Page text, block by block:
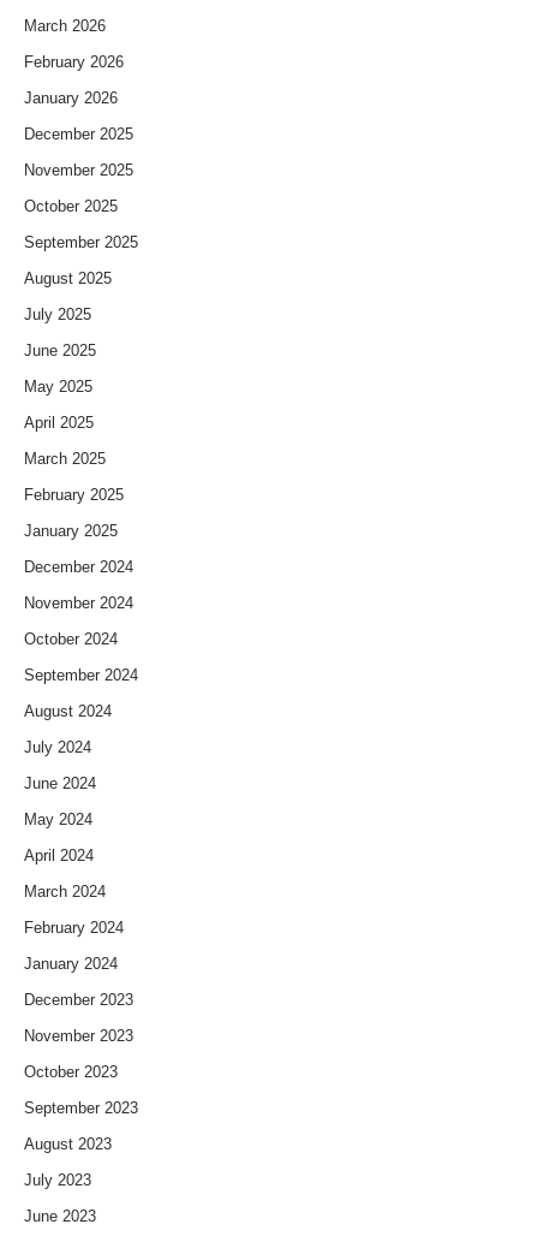
March 2026
February 2026
January 2026
December 2025
November 2025
October 2025
September 2025
August 2025
July 2025
June 2025
May 2025
April 2025
March 2025
February 2025
January 2025
December 2024
November 2024
October 2024
September 2024
August 2024
July 2024
June 2024
May 2024
April 2024
March 2024
February 2024
January 2024
December 2023
November 2023
October 2023
September 2023
August 2023
July 2023
June 2023